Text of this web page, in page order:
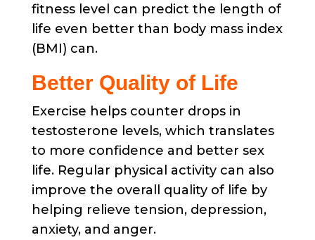
fitness level can predict the length of
life even better than body mass index
(BMI) can.
Better Quality of Life
Exercise helps counter drops in
testosterone levels, which translates
to more confidence and better sex
life. Regular physical activity can also
improve the overall quality of life by
helping relieve tension, depression,
anxiety, and anger.